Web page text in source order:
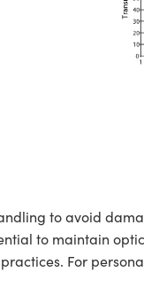
to avoid
to maintain
For